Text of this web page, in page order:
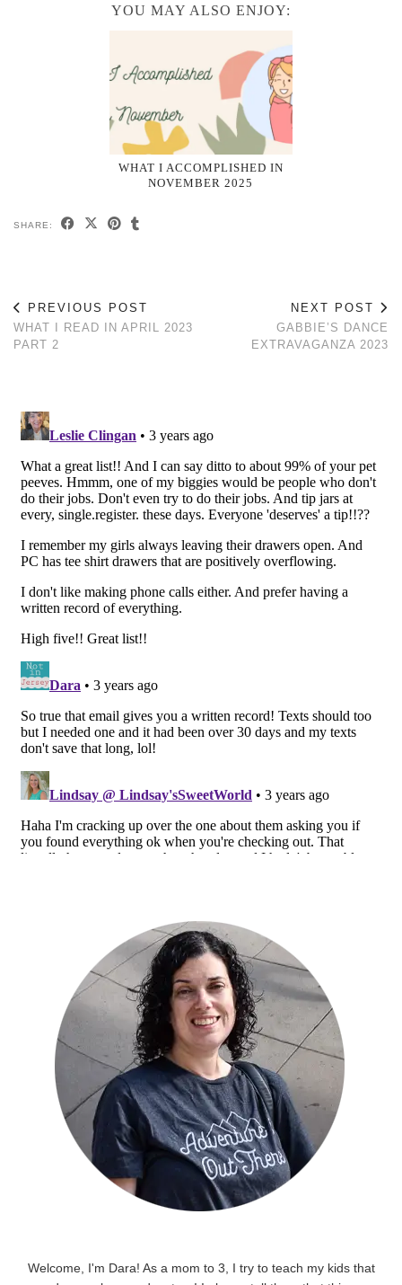
YOU MAY ALSO ENJOY:
WHAT I ACCOMPLISHED IN
NOVEMBER 2025
SHARE:
PREVIOUS POST
WHAT I READ IN APRIL 2023
PART 2
NEXT POST
GABBIE’S DANCE
EXTRAVAGANZA 2023
Welcome, I'm Dara! As a mom to 3, I try to teach my kids that